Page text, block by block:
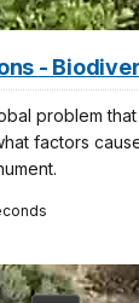
-
problem
factors